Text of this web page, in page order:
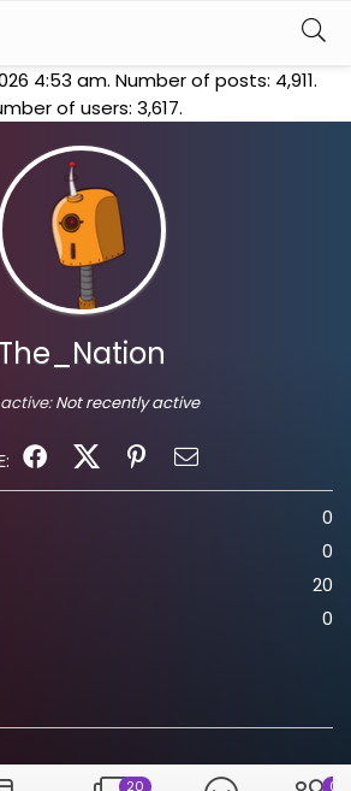
4:53 am. Number of posts: 4,911.
of users: 3,617.
The_Nation
Not recently active
0
0
20
0
20 0